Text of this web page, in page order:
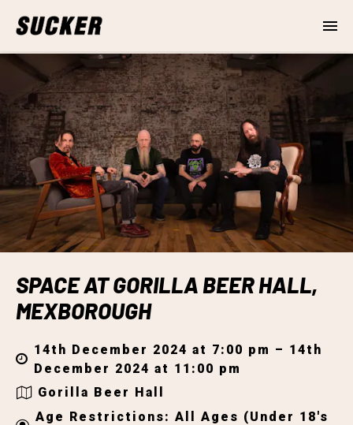
SPACE AT GORILLA BEER HALL,
MEXBOROUGH
14th December 2024 at 7:00 pm – 14th
December 2024 at 11:00 pm
Gorilla Beer Hall
Age Restrictions: All Ages (Under 18's